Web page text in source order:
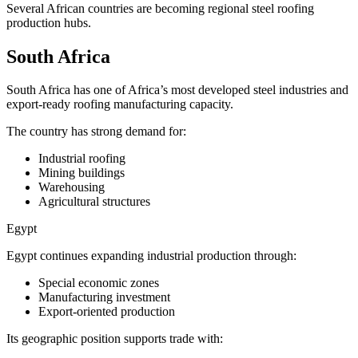
Several African countries are becoming regional steel roofing
production hubs.
South Africa
South Africa has one of Africa’s most developed steel industries and
export-ready roofing manufacturing capacity.
The country has strong demand for:
Industrial roofing
Mining buildings
Warehousing
Agricultural structures
Egypt
Egypt continues expanding industrial production through:
Special economic zones
Manufacturing investment
Export-oriented production
Its geographic position supports trade with: